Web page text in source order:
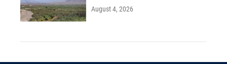
August 4, 2026